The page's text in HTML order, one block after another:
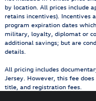
by location. All prices include
retains incentives). Incentives
program expiration dates
military, loyalty, diplomat or
additional savings; but are
details.
All pricing includes
Jersey. However, this fee
title, and registration fees.